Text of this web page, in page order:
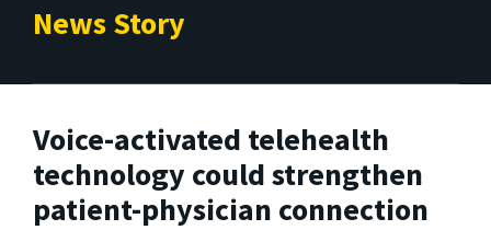
News Story
Voice-activated telehealth
technology could strengthen
patient-physician connection